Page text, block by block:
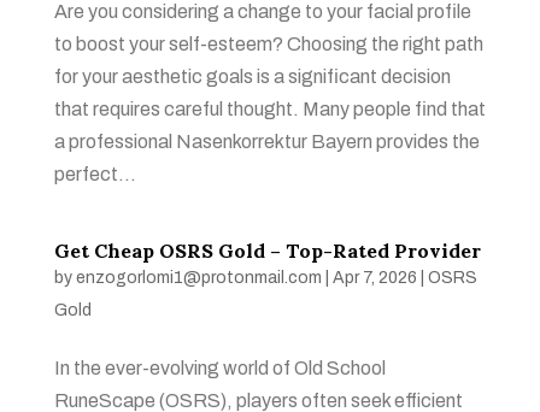
Are you considering a change to your facial profile
to boost your self-esteem? Choosing the right path
for your aesthetic goals is a significant decision
that requires careful thought. Many people find that
a professional Nasenkorrektur Bayern provides the
perfect...
Get Cheap OSRS Gold – Top-Rated Provider
by enzogorlomi1@protonmail.com Apr 7, 2026
OSRS
Gold
In the ever-evolving world of Old School
RuneScape (OSRS), players often seek efficient